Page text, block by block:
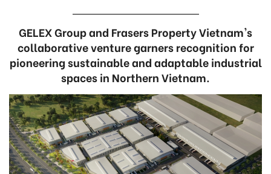
GELEX Group and Frasers Property Vietnam's
collaborative venture garners recognition for
pioneering sustainable and adaptable industrial
spaces in Northern Vietnam.